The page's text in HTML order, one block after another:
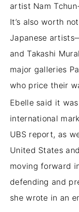
artist Nam
It’s also worth
Japanese
and Takashi
major galleries
who price their
Ebelle said it
international
UBS report, as
United States
moving forward
defending and
she wrote in an